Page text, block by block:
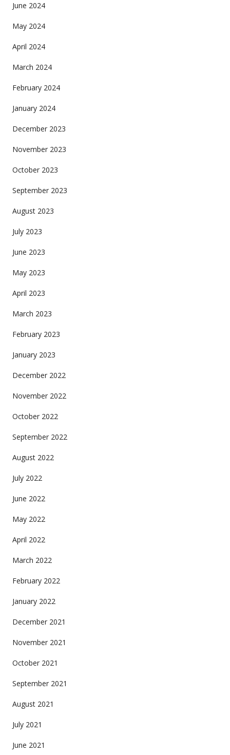
June 2024
May 2024
April 2024
March 2024
February 2024
January 2024
December 2023
November 2023
October 2023
September 2023
August 2023
July 2023
June 2023
May 2023
April 2023
March 2023
February 2023
January 2023
December 2022
November 2022
October 2022
September 2022
August 2022
July 2022
June 2022
May 2022
April 2022
March 2022
February 2022
January 2022
December 2021
November 2021
October 2021
September 2021
August 2021
July 2021
June 2021